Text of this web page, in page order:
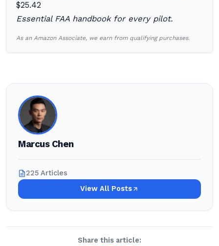
$25.42
Essential FAA handbook for every pilot.
As an Amazon Associate, we earn from qualifying purchases.
Marcus Chen
225 Articles
View All Posts
Share this article: